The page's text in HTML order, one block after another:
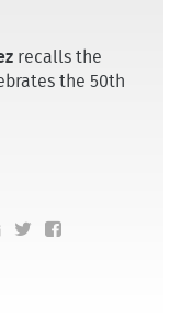
recalls the
the 50th